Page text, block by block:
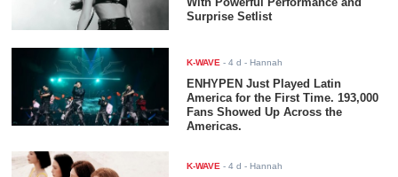
Surprise Setlist
K-WAVE -4 d - Hannah
ENHYPEN Just Played Latin
America for the First Time. 193,000
Fans Showed Up Across the
Americas.
K-WAVE -4 d - Hannah